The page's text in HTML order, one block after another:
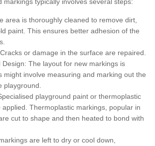
area is thoroughly cleaned to remove dirt,
paint. This ensures better adhesion of the
or damage in the surface are repaired.
Design: The layout for new markings is
might involve measuring and marking out the
playground.
playground paint or thermoplastic
applied. Thermoplastic markings, popular in
cut to shape and then heated to bond with
are left to dry or cool down,